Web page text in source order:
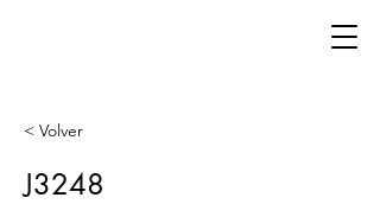
< Volver
J3248